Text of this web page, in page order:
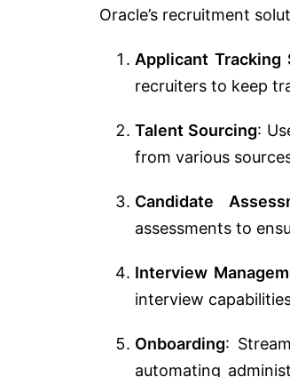
Oracle’s recruitment
Applicant Tracking
recruiters to keep
Talent Sourcing:
from various
Candidate
assessments to
Interview
interview
Onboarding:
automating